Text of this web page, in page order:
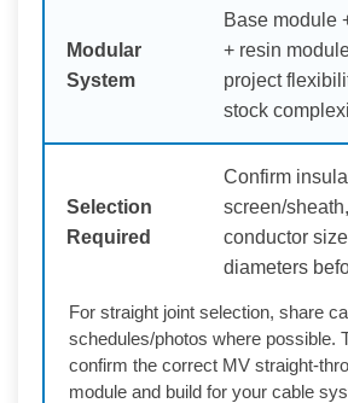
Modular
System
Base module
+ resin
project
stock
Selection
Required
Confirm
screen/
conductor
diameters
For straight joint selection, share
schedules/photos where possible.
confirm the correct MV straight-
module and build for your cable